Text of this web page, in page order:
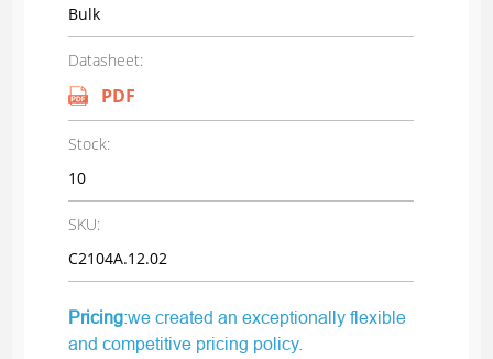
Bulk
Datasheet:
PDF
Stock:
10
SKU:
C2104A.12.02
Pricing:we created an exceptionally flexible
and competitive pricing policy.